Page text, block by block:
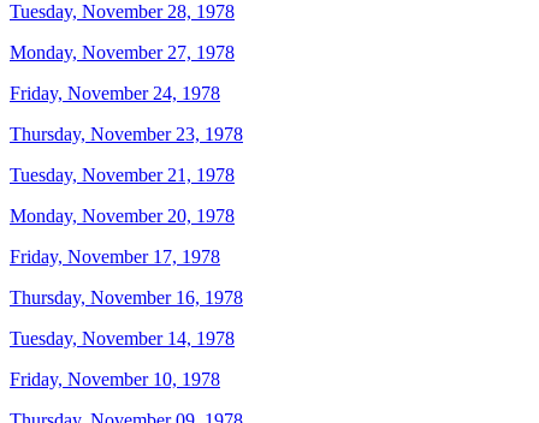
Tuesday, November 28, 1978
Monday, November 27, 1978
Friday, November 24, 1978
Thursday, November 23, 1978
Tuesday, November 21, 1978
Monday, November 20, 1978
Friday, November 17, 1978
Thursday, November 16, 1978
Tuesday, November 14, 1978
Friday, November 10, 1978